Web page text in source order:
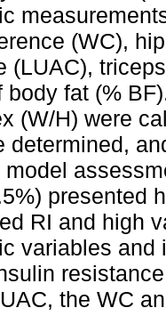
(WC),
(LUAC),
body fat (%
(W/H) were
determined,
presented
RI and high
variables
the WC